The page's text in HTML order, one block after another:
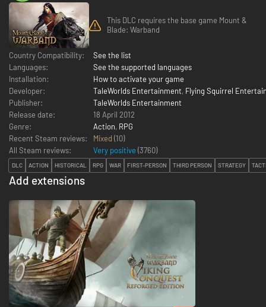
This DLC requires the base game Mount &
Blade: Warband
Country Compatibility:
See the list
Languages:
See the supported languages
Installation:
How to activate your game
Developer:
TaleWorlds Entertainment, Flying Squirrel
Publisher:
TaleWorlds Entertainment
Release date:
18 April 2012
Genre:
Action, RPG
Recent Steam reviews:
Mixed (10)
All Steam reviews:
Very positive (3760)
DLC ACTION HISTORICAL RPG WAR FIRST-PERSON THIRD PERSON STRATEGY
Add extensions